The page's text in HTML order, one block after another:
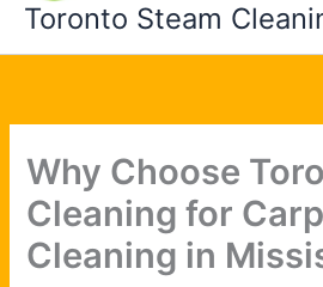
Toronto Steam
Why Choose
Cleaning for
Cleaning in